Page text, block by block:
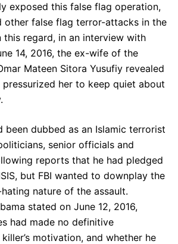
exposed this false flag operation,
other false flag terror-attacks in the
this regard, in an interview with
14, 2016, the ex-wife of the
Mateen Sitora Yusufiy revealed
pressurized her to keep quiet about
been dubbed as an Islamic terrorist
senior officials and
reports that he had pledged
but FBI wanted to downplay the
nature of the assault.
stated on June 12, 2016,
had made no definitive
motivation, and whether he